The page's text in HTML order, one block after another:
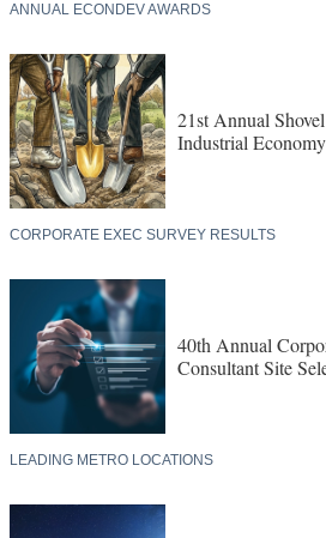
ANNUAL ECONDEV AWARDS
21st Annual
Industrial
CORPORATE EXEC SURVEY RESULTS
40th Annual
Consultant Site
LEADING METRO LOCATIONS